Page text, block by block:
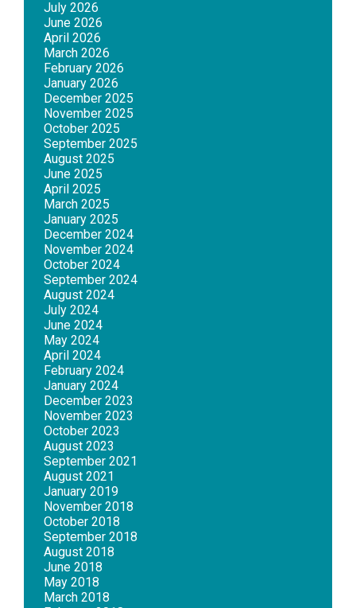
July 2026
June 2026
April 2026
March 2026
February 2026
January 2026
December 2025
November 2025
October 2025
September 2025
August 2025
June 2025
April 2025
March 2025
January 2025
December 2024
November 2024
October 2024
September 2024
August 2024
July 2024
June 2024
May 2024
April 2024
February 2024
January 2024
December 2023
November 2023
October 2023
August 2023
September 2021
August 2021
January 2019
November 2018
October 2018
September 2018
August 2018
June 2018
May 2018
March 2018